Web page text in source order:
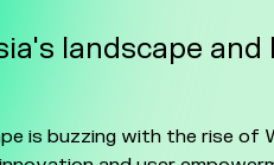
landscape and
is buzzing with the rise of